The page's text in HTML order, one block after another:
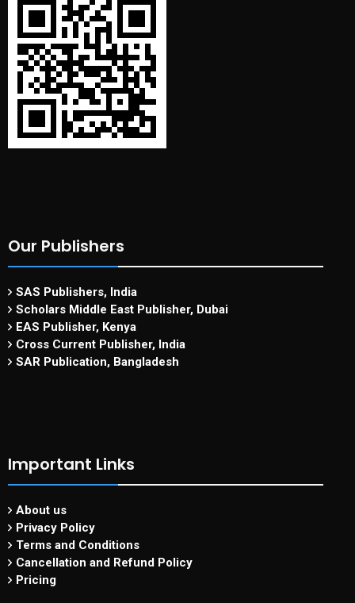
Our Publishers
SAS Publishers, India
Scholars Middle East Publisher, Dubai
EAS Publisher, Kenya
Cross Current Publisher, India
SAR Publication, Bangladesh
Important Links
About us
Privacy Policy
Terms and Conditions
Cancellation and Refund Policy
Pricing